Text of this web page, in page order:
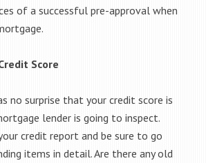
of a successful pre-approval when
Score
no surprise that your credit score is
lender is going to inspect.
credit report and be sure to go
items in detail. Are there any old